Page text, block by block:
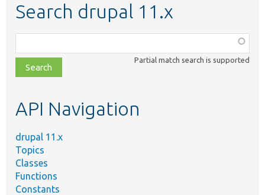
Search drupal 11.x
class,
file,
topic,
Partial match search is supported
API Navigation
drupal 11.x
Topics
Classes
Functions
Constants